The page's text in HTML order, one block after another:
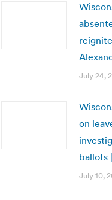
July 24,
on
ballots
July 10,